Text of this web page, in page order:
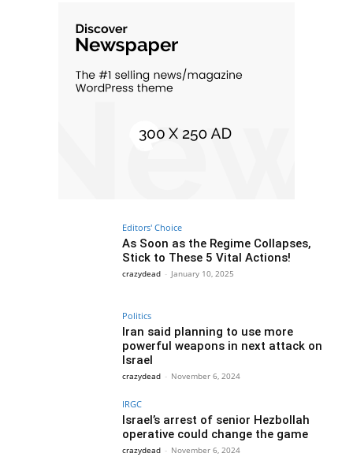
Editors' Choice
As Soon as the Regime Collapses,
Stick to These 5 Vital Actions!
crazydead - January 10, 2025
Politics
Iran said planning to use more
powerful weapons in next attack on
Israel
crazydead - November 6, 2024
IRGC
Israel’s arrest of senior Hezbollah
operative could change the game
crazydead - November 6, 2024